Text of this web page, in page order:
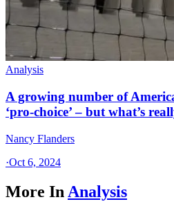
Analysis
A growing number of
‘pro-choice’ – but what’s
Nancy Flanders
·Oct 6, 2024
More In Analysis